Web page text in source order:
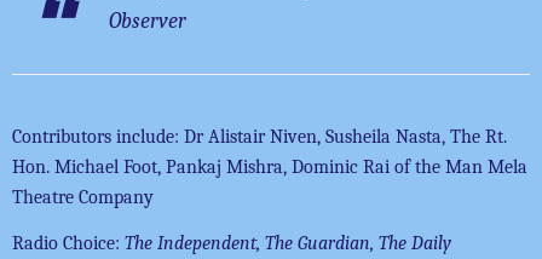
Observer
Contributors include: Dr Alistair Niven, Susheila Nasta, The Rt.
Hon. Michael Foot, Pankaj Mishra, Dominic Rai of the Man Mela
Theatre Company
Radio Choice: The Independent, The Guardian, The Daily